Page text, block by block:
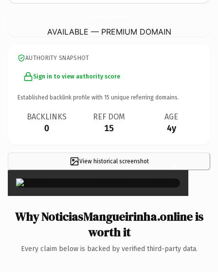
AVAILABLE — PREMIUM DOMAIN
AUTHORITY SNAPSHOT
Sign in to view authority score
Established backlink profile with 15 unique referring domains.
BACKLINKS
0
REF DOM
15
AGE
4y
View historical screenshot ×
Why NoticiasMangueirinha.online is
worth it
Every claim below is backed by verified third-party data.